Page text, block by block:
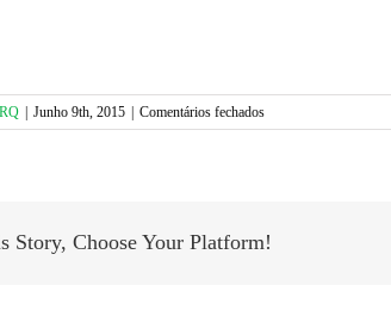
Junho 9th, 2015 Comentários fechadosem
IMG_6745
Story, Choose Your Platform!